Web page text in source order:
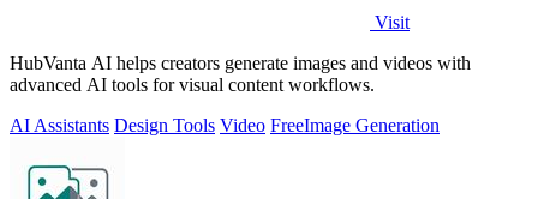
Visit
HubVanta AI helps creators generate images and videos with
advanced AI tools for visual content workflows.
AI Assistants Design Tools Video FreeImage Generation